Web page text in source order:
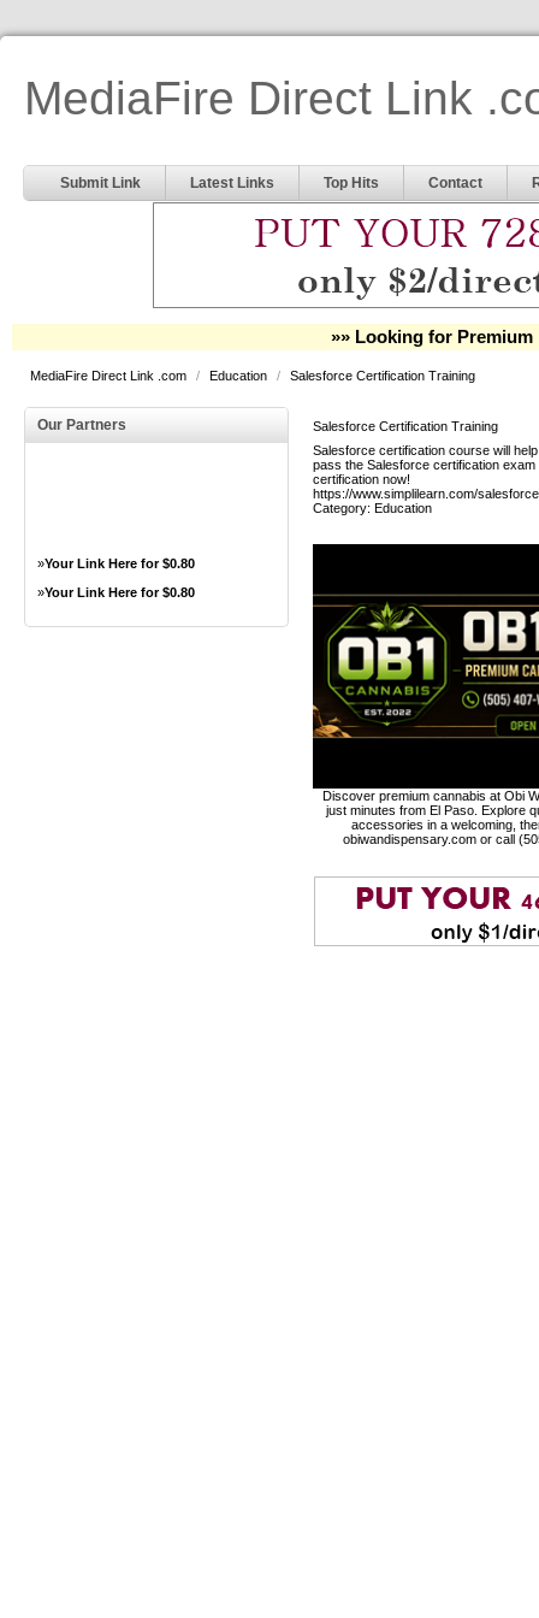
MediaFire Direct Link
Submit Link Latest Links Top Hits Contact
»» Looking for Premium
MediaFire Direct Link .com / Education / Salesforce Certification Training
Our Partners
»Your Link Here for $0.80
»Your Link Here for $0.80
Salesforce Certification Training
Salesforce certification course will
pass the Salesforce certification
certification now!
https://www.simplilearn.com/
Category: Education
Discover premium cannabis at Obi
just minutes from El Paso. Explore
accessories in a welcoming,
obiwandispensary.com or call